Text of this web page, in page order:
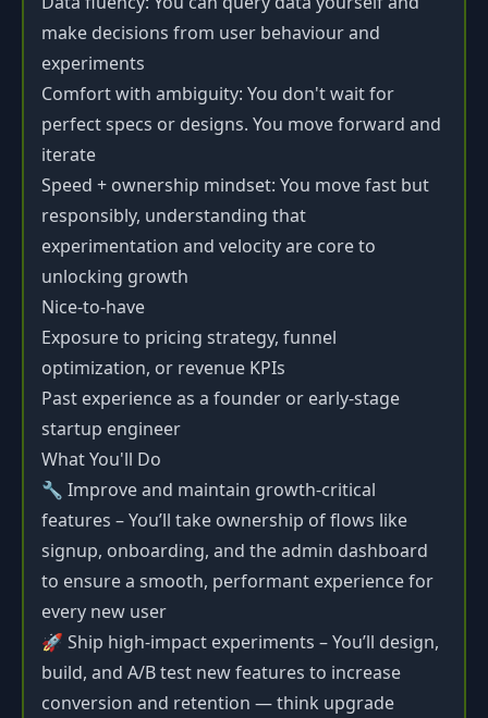
make decisions from user behaviour and
experiments
Comfort with ambiguity: You don't wait for
perfect specs or designs. You move forward and
iterate
Speed + ownership mindset: You move fast but
responsibly, understanding that
experimentation and velocity are core to
unlocking growth
Nice-to-have
Exposure to pricing strategy, funnel
optimization, or revenue KPIs
Past experience as a founder or early-stage
startup engineer
What You'll Do
🔧 Improve and maintain growth-critical
features – You’ll take ownership of flows like
signup, onboarding, and the admin dashboard
to ensure a smooth, performant experience for
every new user
🚀 Ship high-impact experiments – You’ll design,
build, and A/B test new features to increase
conversion and retention — think upgrade